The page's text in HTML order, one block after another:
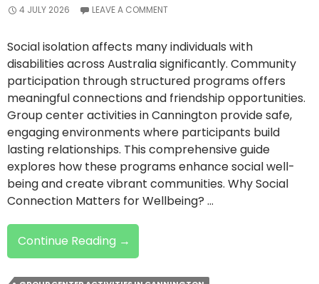
4 JULY 2026 LEAVE A COMMENT
Social isolation affects many individuals with
disabilities across Australia significantly. Community
participation through structured programs offers
meaningful connections and friendship opportunities.
Group center activities in Cannington provide safe,
engaging environments where participants build
lasting relationships. This comprehensive guide
explores how these programs enhance social well-
being and create vibrant communities. Why Social
Connection Matters for Wellbeing? …
Continue Reading Are
Group
Center
→